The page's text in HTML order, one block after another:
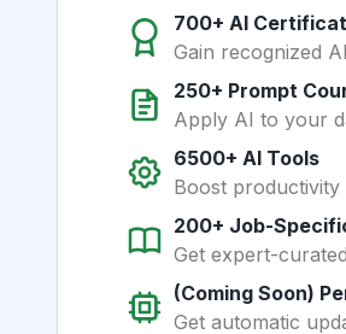
700+ AI
Gain recognized
250+ Prompt
Apply AI to your
6500+ AI Tools
Boost
200+ Job-
Get expert-
(Coming Soon)
Get automatic